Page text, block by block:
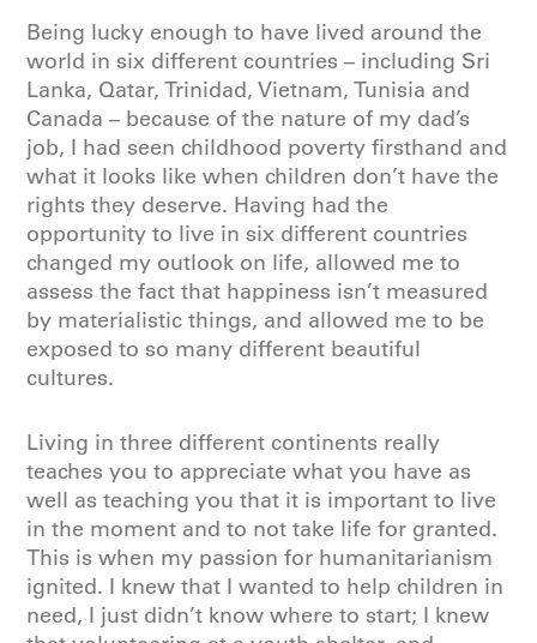
Being lucky enough to have lived around the
world in six different countries – including Sri
Lanka, Qatar, Trinidad, Vietnam, Tunisia and
Canada – because of the nature of my dad’s
job, I had seen childhood poverty firsthand and
what it looks like when children don’t have the
rights they deserve. Having had the
opportunity to live in six different countries
changed my outlook on life, allowed me to
assess the fact that happiness isn’t measured
by materialistic things, and allowed me to be
exposed to so many different beautiful
cultures.
Living in three different continents really
teaches you to appreciate what you have as
well as teaching you that it is important to live
in the moment and to not take life for granted.
This is when my passion for humanitarianism
ignited. I knew that I wanted to help children in
need, I just didn’t know where to start; I knew